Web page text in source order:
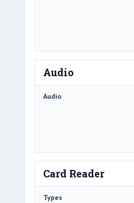
Audio
Audio
Card Reader
Types